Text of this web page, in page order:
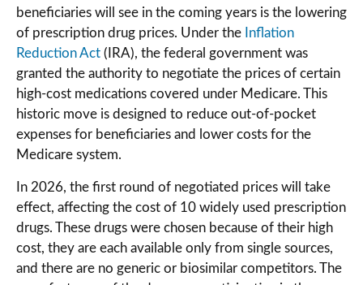
beneficiaries will see in the coming years is the lowering
of prescription drug prices. Under the Inflation
Reduction Act (IRA), the federal government was
granted the authority to negotiate the prices of certain
high-cost medications covered under Medicare. This
historic move is designed to reduce out-of-pocket
expenses for beneficiaries and lower costs for the
Medicare system.
In 2026, the first round of negotiated prices will take
effect, affecting the cost of 10 widely used prescription
drugs. These drugs were chosen because of their high
cost, they are each available only from single sources,
and there are no generic or biosimilar competitors. The